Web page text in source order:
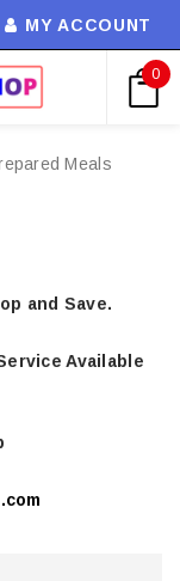
MY ACCOUNT
0
Meals
and Save.
Available